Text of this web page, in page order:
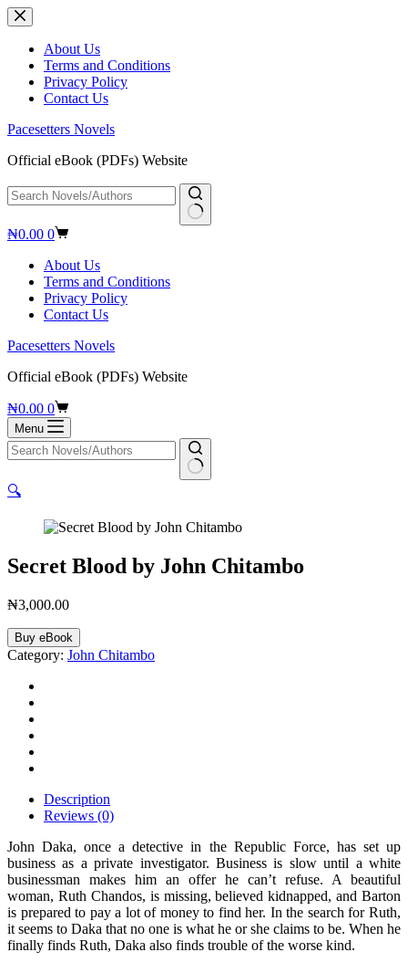
Skip
to
contentAbout Us
Terms and Conditions
Privacy Policy
Contact Us
Pacesetters Novels
Official eBook (PDFs) Website
No
Shopping
₦0.00 0
About Us
Terms and Conditions
Privacy Policy
Contact Us
Pacesetters Novels
Official eBook (PDFs) Website
Shopping
cart
₦0.00 0
Menu
No
🔍
Secret Blood by John Chitambo
₦3,000.00
Secret
Blood
John
Chitambo
quantity
Buy eBook
Category: John Chitambo
Description
Reviews (0)
John Daka, once a detective in the Republic Force, has set up
business as a private investigator. Business is slow until a white
businessman makes him an offer he can’t refuse. A beautiful
woman, Ruth Chandos, is missing, believed kidnapped, and Barton
is prepared to pay a lot of money to find her. In the search for Ruth,
it seems to Daka that no one is what he or she claims to be. When he
finally finds Ruth, Daka also finds trouble of the worse kind.